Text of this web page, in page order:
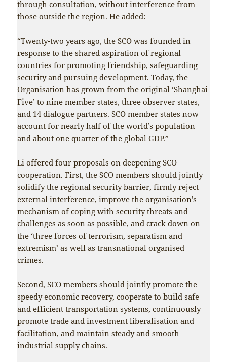
through consultation, without interference from
those outside the region. He added:
“Twenty-two years ago, the SCO was founded in
response to the shared aspiration of regional
countries for promoting friendship, safeguarding
security and pursuing development. Today, the
Organisation has grown from the original ‘Shanghai
Five’ to nine member states, three observer states,
and 14 dialogue partners. SCO member states now
account for nearly half of the world’s population
and about one quarter of the global GDP.”
Li offered four proposals on deepening SCO
cooperation. First, the SCO members should jointly
solidify the regional security barrier, firmly reject
external interference, improve the organisation’s
mechanism of coping with security threats and
challenges as soon as possible, and crack down on
the ‘three forces of terrorism, separatism and
extremism’ as well as transnational organised
crimes.
Second, SCO members should jointly promote the
speedy economic recovery, cooperate to build safe
and efficient transportation systems, continuously
promote trade and investment liberalisation and
facilitation, and maintain steady and smooth
industrial supply chains.